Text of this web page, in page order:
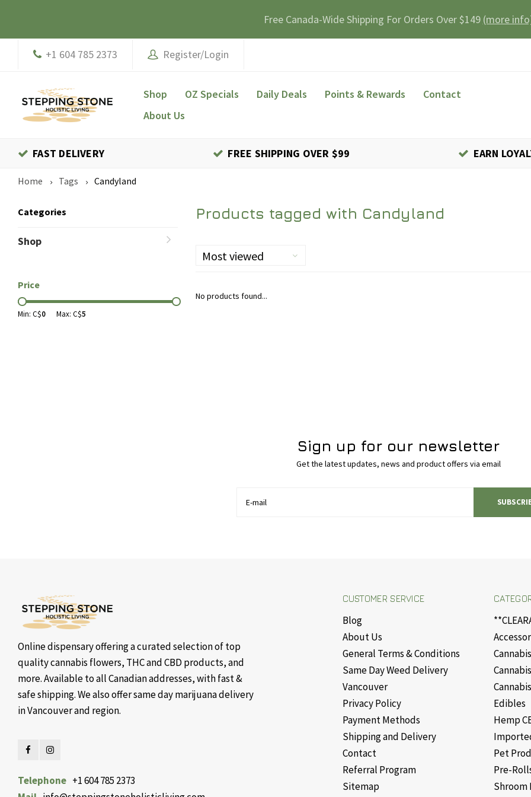
Free Canada-Wide Shipping For Orders Over $149 (more
+1 604 785 2373 Register/Login
Shop OZ Specials Daily Deals Points & Rewards
Contact
About Us
FAST DELIVERY FREE SHIPPING OVER $99 EARN
Home Tags Candyland
Categories
Shop
Price
Min: C$0 Max: C$5
Products tagged with Candyland
Most viewed
No products found...
Sign up for our newsletter
Get the latest updates, news and product offers via email
Online dispensary offering a curated selection of top
quality cannabis flowers, THC and CBD products, and
more. Available to all Canadian addresses, with fast &
safe shipping. We also offer same day marijuana delivery
in Vancouver and region.
Telephone +1 604 785 2373
CUSTOMER SERVICE
Blog
About Us
General Terms & Conditions
Same Day Weed Delivery
Vancouver
Privacy Policy
Payment Methods
Shipping and Delivery
Contact
Referral Program
Sitemap
Edibles
Hemp
Pet
Pre-
Shroom